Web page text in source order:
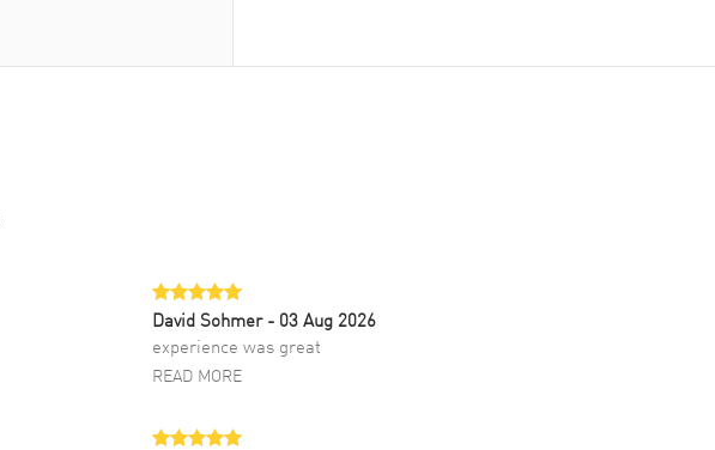
David Sohmer - 03 Aug 2026
experience was great
READ MORE